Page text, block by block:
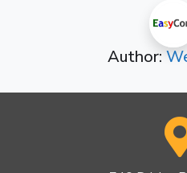
Author: